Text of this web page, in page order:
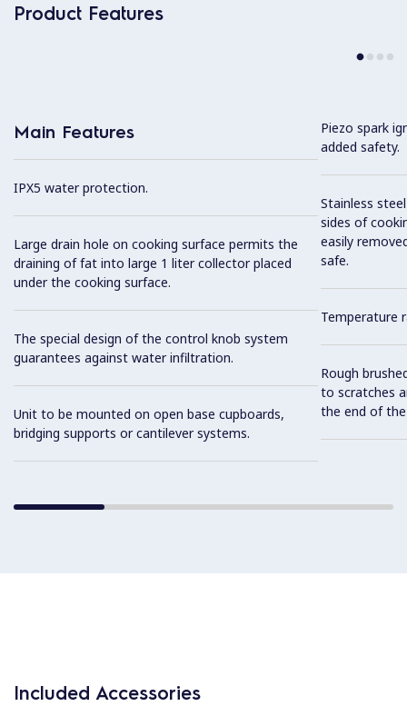
Product Features
Main Features
IPX5 water protection.
Large drain hole on cooking surface permits the
draining of fat into large 1 liter collector placed
under the cooking surface.
The special design of the control knob system
guarantees against water infiltration.
Unit to be mounted on open base cupboards,
bridging supports or cantilever systems.
Piezo spark
added safety.
Stainless
sides of
easily
safe.
Temperature
Rough
to scratches
the end of the
Included Accessories